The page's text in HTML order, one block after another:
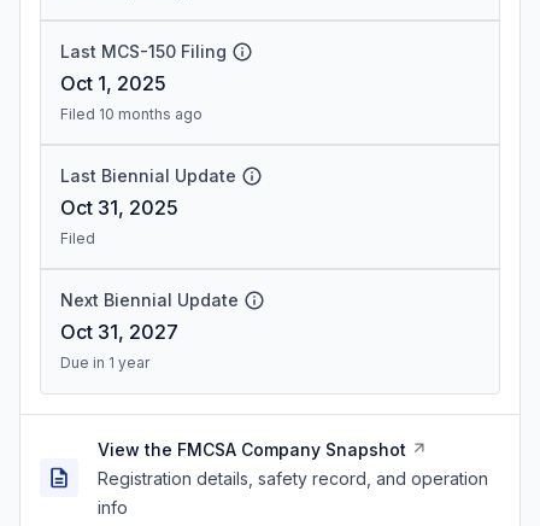
Last MCS-150 Filing
Oct 1, 2025
Filed 10 months ago
Last Biennial Update
Oct 31, 2025
Filed
Next Biennial Update
Oct 31, 2027
Due in 1 year
View the FMCSA Company Snapshot
Registration details, safety record, and operation
info